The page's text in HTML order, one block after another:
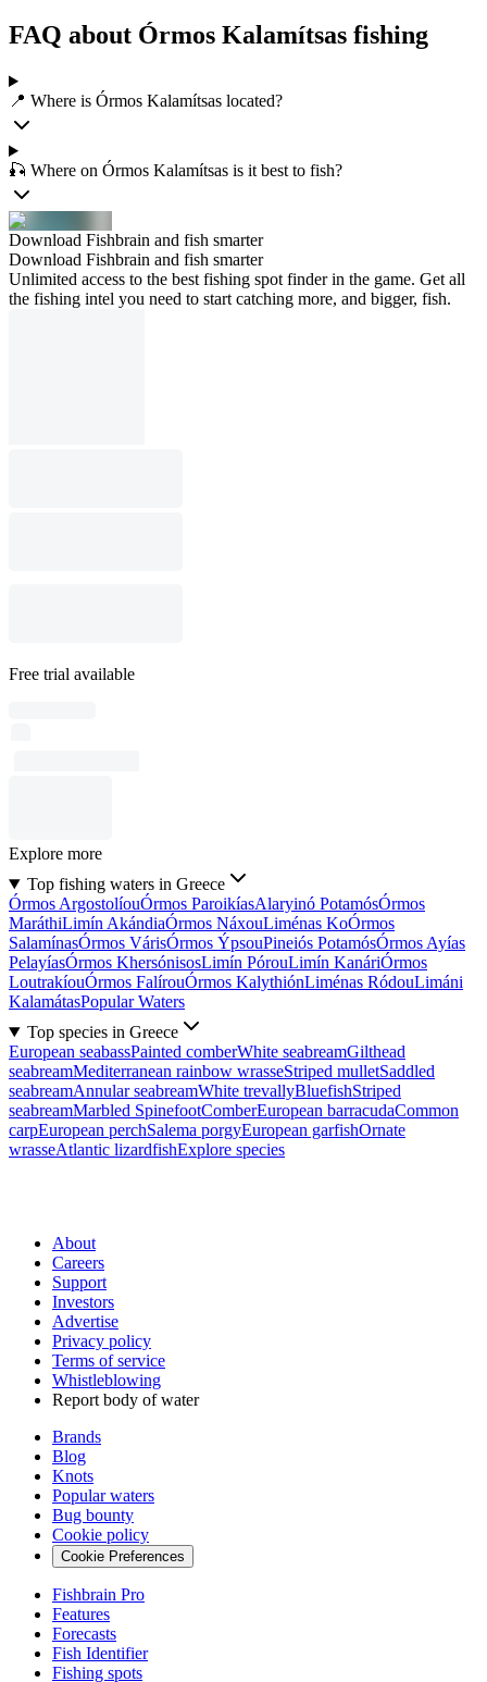
FAQ about Órmos Kalamítsas fishing
📍 Where is Órmos Kalamítsas located?
🎣 Where on Órmos Kalamítsas is it best to fish?
Download Fishbrain and fish smarter
Download Fishbrain and fish smarter
Unlimited access to the best fishing spot finder in the game. Get all
the fishing intel you need to start catching more, and bigger, fish.
Free trial available
Explore more
Top fishing waters in Greece
Órmos ArgostolíouÓrmos ParoikíasAlaryinó PotamósÓrmos
MaráthiLimín AkándiaÓrmos NáxouLiménas KoÓrmos
SalamínasÓrmos VárisÓrmos ÝpsouPineiós PotamósÓrmos Ayías
PelayíasÓrmos KhersónisosLimín PórouLimín KanáriÓrmos
LoutrakíouÓrmos FalírouÓrmos KalythiónLiménas RódouLimáni
KalamátasPopular Waters
Top species in Greece
European seabassPainted comberWhite seabreamGilthead
seabreamMediterranean rainbow wrasseStriped mulletSaddled
seabreamAnnular seabreamWhite trevallyBluefishStriped
seabreamMarbled SpinefootComberEuropean barracudaCommon
carpEuropean perchSalema porgyEuropean garfishOrnate
wrasseAtlantic lizardfishExplore species
About
Careers
Support
Investors
Advertise
Privacy policy
Terms of service
Whistleblowing
Report body of water
Brands
Blog
Knots
Popular waters
Bug bounty
Cookie policy
Cookie Preferences
Fishbrain Pro
Features
Forecasts
Fish Identifier
Fishing spots